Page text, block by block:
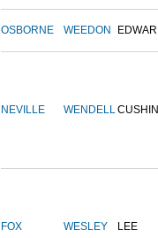
OSBORNE WEEDON
NEVILLE WENDELL
FOX WESLEY LEE